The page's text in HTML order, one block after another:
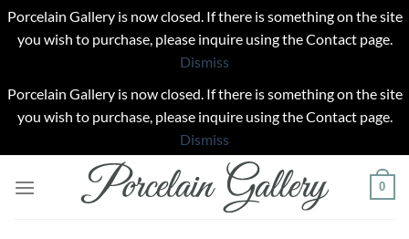
Porcelain Gallery is now closed. If there is something on the site
you wish to purchase, please inquire using the Contact page.
Dismiss
Porcelain Gallery is now closed. If there is something on the site
you wish to purchase, please inquire using the Contact page.
Dismiss
0